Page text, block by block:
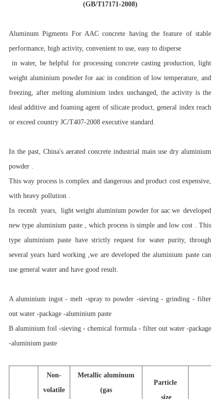
(GB/T17171-2008)
Aluminum Pigments For AAC concrete having the feature of stable
performance, high activity, convenient to use, easy to disperse
in water, be helpful for processing concrete casting production, light
weight aluminium powder for aac in condition of low temperature, and
freezing, after melting aluminium index unchanged, the activity is the
ideal additive and foaming agent of silicate product, general index reach
or exceed country JC/T407-2008 executive standard.
In the past, China's aerated concrete industrial main use dry aluminium
powder .
This way process is complex and dangerous and product cost expensive,
with heavy pollution .
In recenlt years, light weight aluminium powder for aac we developed
new type aluminium paste , which process is simple and low cost . This
type aluminium paste have strictly request for water purity, through
several years hard working ,we are developed the aluminium paste can
use general water and have good result.
A aluminium ingot - melt -spray to powder -sieving - grinding - filter
out water -package -aluminium paste
B aluminium foil -sieving - chemical formula - filter out water -package
-aluminium paste
Non-
volatile
Metallic aluminum
(gas
Particle
size